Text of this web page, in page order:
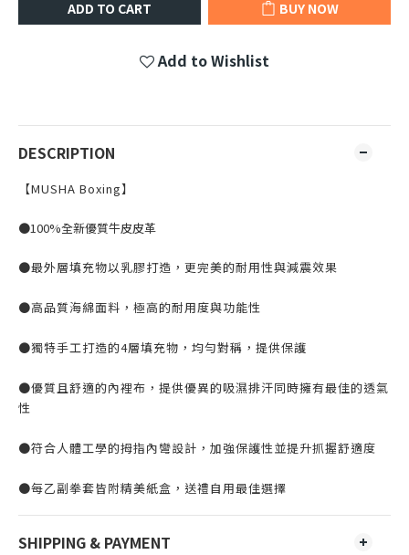
ADD TO CART BUY NOW
Add to Wishlist
DESCRIPTION
【MUSHA Boxing】
●100%全新優質牛皮皮革
●最外層填充物以乳膠打造，更完美的耐用性與減震效果
●高品質海綿面料，極高的耐用度與功能性
●獨特手工打造的4層填充物，均勻對稱，提供保護
●優質且舒適的內裡布，提供優異的吸濕排汗同時擁有最佳的透氣
性
●符合人體工學的拇指內彎設計，加強保護性並提升抓握舒適度
●每乙副拳套皆附精美紙盒，送禮自用最佳選擇
SHIPPING & PAYMENT